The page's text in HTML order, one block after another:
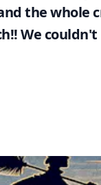
the whole
We